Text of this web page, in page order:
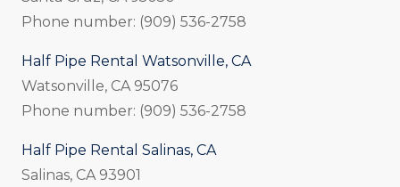
Phone number: (909) 536-2758
Half Pipe Rental Watsonville, CA
Watsonville, CA 95076
Phone number: (909) 536-2758
Half Pipe Rental Salinas, CA
Salinas, CA 93901